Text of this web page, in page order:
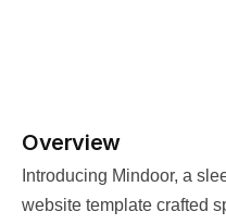
Overview
Introducing Mindoor, a
website template crafted